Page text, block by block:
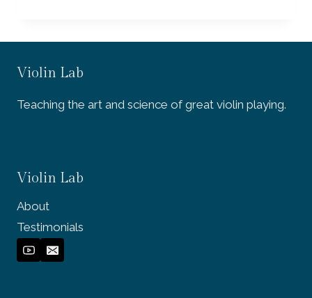
Violin Lab
Teaching the art and science of great violin playing.
Violin Lab
About
Testimonials